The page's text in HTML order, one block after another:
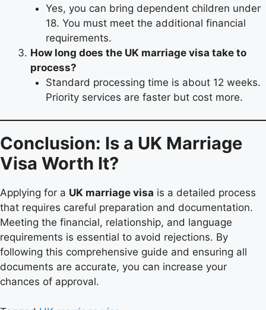
Yes, you can bring dependent children under
18. You must meet the additional financial
requirements.
How long does the UK marriage visa take to
process?
Standard processing time is about 12 weeks.
Priority services are faster but cost more.
Conclusion: Is a UK Marriage
Visa Worth It?
Applying for a UK marriage visa is a detailed process
that requires careful preparation and documentation.
Meeting the financial, relationship, and language
requirements is essential to avoid rejections. By
following this comprehensive guide and ensuring all
documents are accurate, you can increase your
chances of approval.